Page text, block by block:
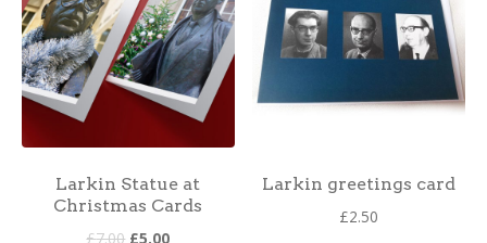
Larkin Statue at
Christmas Cards
£7.00 £5.00
Larkin greetings card
£2.50